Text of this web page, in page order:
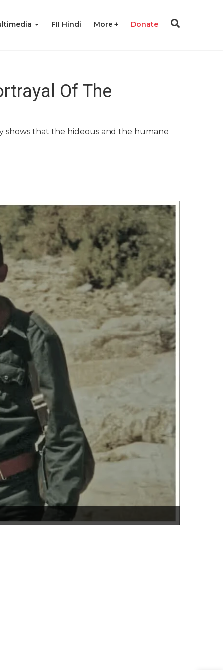
FII Hindi More Donate
Of The
shows that the hideous and the humane